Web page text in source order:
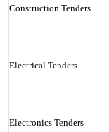
Construction Tenders
Electrical Tenders
Electronics Tenders